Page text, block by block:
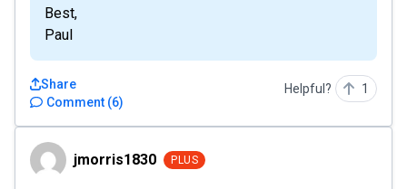
Best,
Paul
Comment (6)
Share Helpful? 1
jmorris1830jmorris1830 PLUS